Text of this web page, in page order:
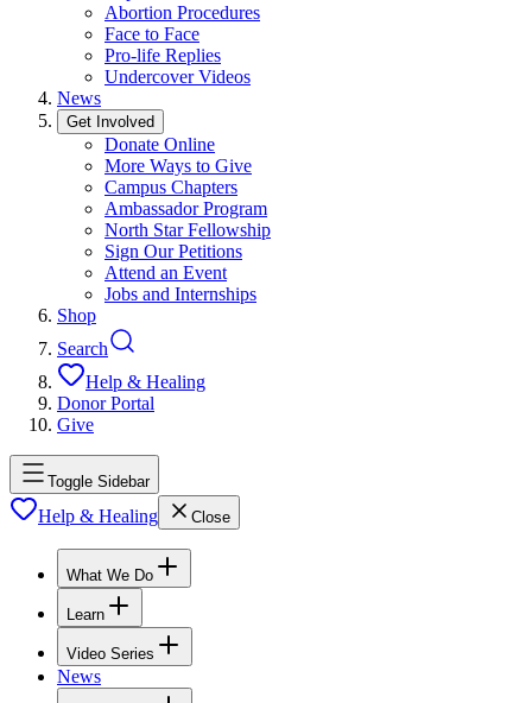
Abortion Procedures
Face to Face
Pro-life Replies
Undercover Videos
News
Get Involved
Donate Online
More Ways to Give
Campus Chapters
Ambassador Program
North Star Fellowship
Sign Our Petitions
Attend an Event
Jobs and Internships
Shop
Search
Help & Healing
Donor Portal
Give
Toggle Sidebar
Help & Healing Close
What We Do
Learn
Video Series
News